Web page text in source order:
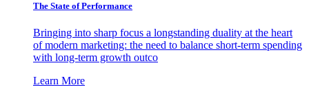
The State of Performance
Bringing into sharp focus a longstanding duality at the heart
of modern marketing: the need to balance short-term spending
with long-term growth outco
Learn More